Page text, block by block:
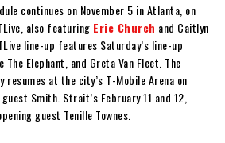
continues on November 5 in Atlanta, on
also featuring Eric Church and Caitlyn
line-up features Saturday’s line-up
The Elephant, and Greta Van Fleet. The
resumes at the city’s T-Mobile Arena on
Smith. Strait’s February 11 and 12,
guest Tenille Townes.